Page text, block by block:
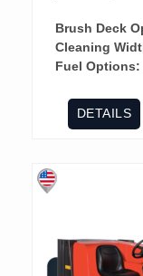
Brush Deck
Cleaning
Fuel Options:
DETAILS